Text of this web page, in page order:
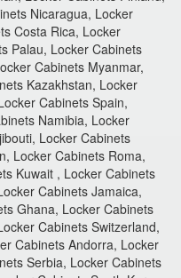
Nicaragua, Locker
Costa Rica, Locker
Palau, Locker Cabinets
Cabinets Myanmar,
Kazakhstan, Locker
Cabinets Spain,
Namibia, Locker
Locker Cabinets
Locker Cabinets Roma,
Kuwait , Locker Cabinets
Cabinets Jamaica,
Ghana, Locker Cabinets
Cabinets Switzerland,
Cabinets Andorra, Locker
Serbia, Locker Cabinets